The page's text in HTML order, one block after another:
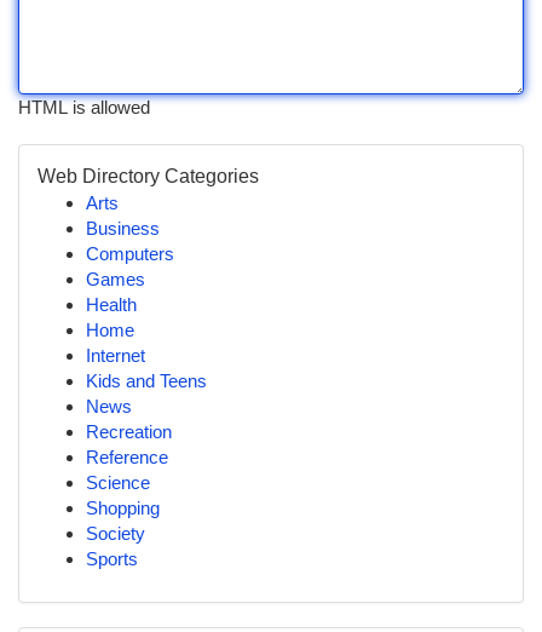
HTML is allowed
Web Directory Categories
Arts
Business
Computers
Games
Health
Home
Internet
Kids and Teens
News
Recreation
Reference
Science
Shopping
Society
Sports